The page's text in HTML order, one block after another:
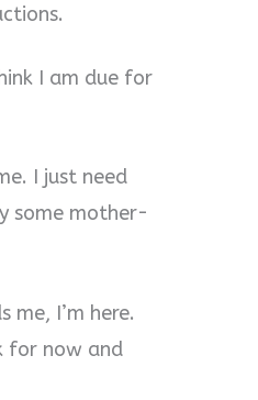
I am due for
I just need
some mother-
I’m here.
for now and